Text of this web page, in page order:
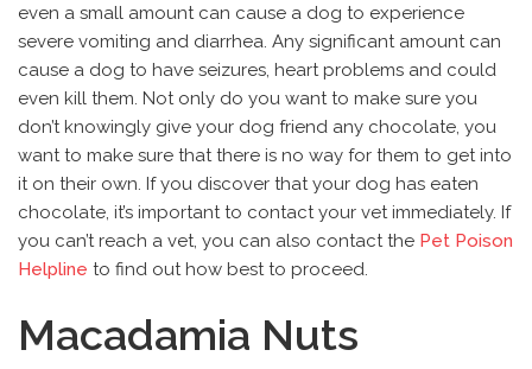
even a small amount can cause a dog to experience
severe vomiting and diarrhea. Any significant amount can
cause a dog to have seizures, heart problems and could
even kill them. Not only do you want to make sure you
don’t knowingly give your dog friend any chocolate, you
want to make sure that there is no way for them to get into
it on their own. If you discover that your dog has eaten
chocolate, it’s important to contact your vet immediately. If
you can’t reach a vet, you can also contact the Pet Poison
Helpline to find out how best to proceed.
Macadamia Nuts